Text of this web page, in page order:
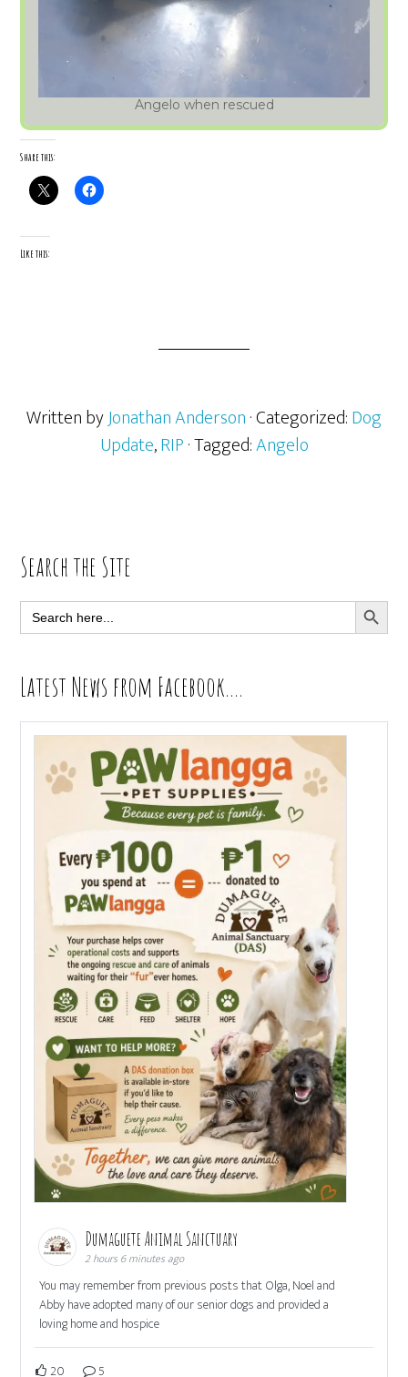
Angelo when rescued
Share this:
Like this:
Written byJonathan Anderson· Categorized:Dog
Update,RIP· Tagged:Angelo
Primary
Sidebar
Search the Site
Search
for:
SEARCH
Latest News from Facebook….
Dumaguete Animal Sanctuary
2 hours 6 minutes ago
You may remember from previous posts that Olga, Noel and
Abby have adopted many of our senior dogs and provided a
loving home and hospice
20 5